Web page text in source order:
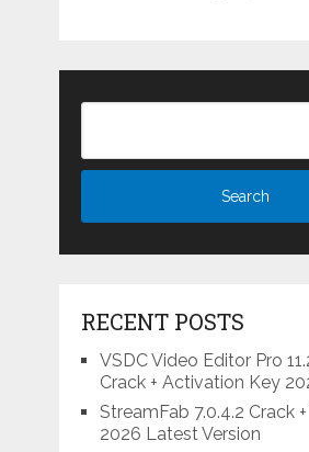
RECENT POSTS
VSDC Video Editor Pro
Crack + Activation Key
StreamFab 7.0.4.2 Crack
2026 Latest Version